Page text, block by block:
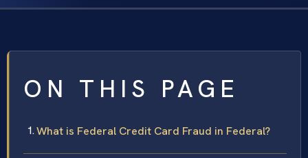
ON THIS PAGE
What is Federal Credit Card Fraud in Federal?